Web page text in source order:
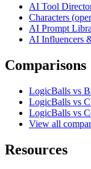
AI Tool
Characters
AI Prompt
AI Influencers
Comparisons
LogicBalls vs
LogicBalls vs
LogicBalls vs
View all
Resources